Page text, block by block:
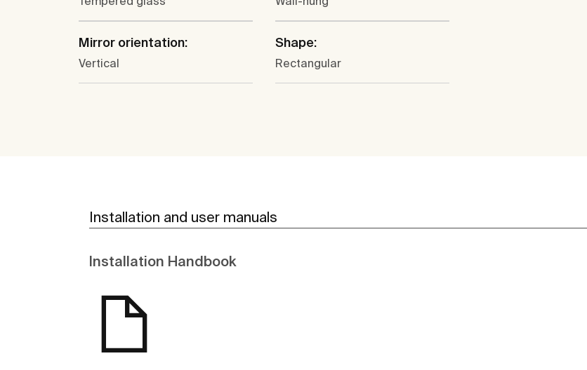
Mirror orientation:
Vertical
Shape:
Rectangular
Installation and user manuals
Installation Handbook